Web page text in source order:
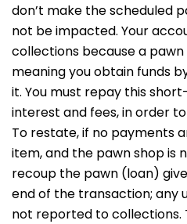
don’t make the scheduled
not be impacted. Your
collections because a pawn
meaning you obtain funds
it. You must repay this
interest and fees, in order
To restate, if no payments
item, and the pawn shop is
recoup the pawn (loan)
end of the transaction; any
not reported to collections.